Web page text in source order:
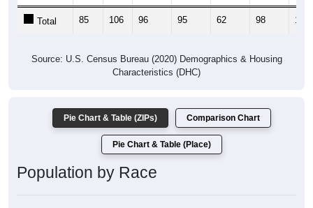
Total 85 106 96 95 62 98 107
Source: U.S. Census Bureau (2020) Demographics & Housing
Characteristics (DHC)
Pie Chart & Table (ZIPs) Comparison Chart
Pie Chart & Table (Place)
Population by Race